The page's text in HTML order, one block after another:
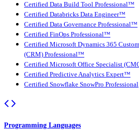
Certified Data Build Tool Professional™
Certified Databricks Data Engineer™
Certified Data Governance Professional™
Certified FinOps Professional™
Certified Microsoft Dynamics 365
(CRM) Professional™
Certified Microsoft Office Specialist
Certified Predictive Analytics Expert™
Certified Snowflake SnowPro Professional
Programming Languages